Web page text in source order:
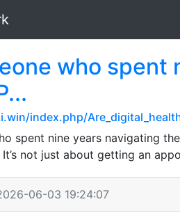
who spent
index.php/
spent nine years navigating
not just about getting an
06-03 19:24:07